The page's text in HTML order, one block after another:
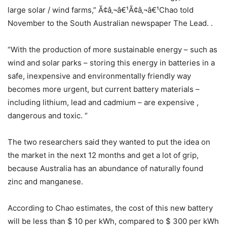
large solar / wind farms,” Ã¢â‚¬â€¹Ã¢â‚¬â€¹Chao told
November to the South Australian newspaper The Lead. .
“With the production of more sustainable energy – such as
wind and solar parks – storing this energy in batteries in a
safe, inexpensive and environmentally friendly way
becomes more urgent, but current battery materials –
including lithium, lead and cadmium – are expensive ,
dangerous and toxic. “
The two researchers said they wanted to put the idea on
the market in the next 12 months and get a lot of grip,
because Australia has an abundance of naturally found
zinc and manganese.
According to Chao estimates, the cost of this new battery
will be less than $ 10 per kWh, compared to $ 300 per kWh